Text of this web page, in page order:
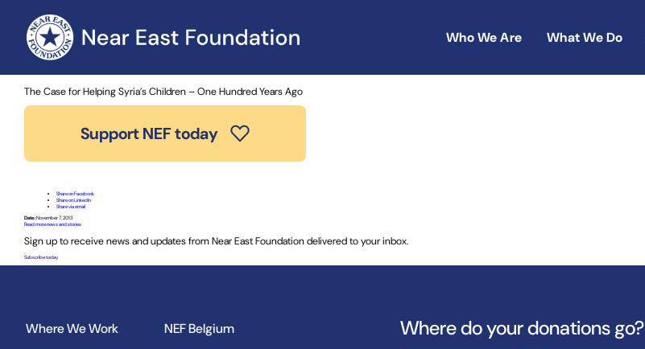
Who We Are What We Do
Home»News and Stories» The Case for Helping Syria’s Children – One Hundred Years Ago
The Case for Helping Syria’s Children – One Hundred Years Ago
Support NEF today
Share on Facebook
Share on LinkedIn
Share via email
Date:November 7, 2013
Read more news and stories
Sign up to receive news and updates from Near East Foundation delivered to your inbox.
Subscribe today
Where We Work
NEF Belgium
Where do your donations go?